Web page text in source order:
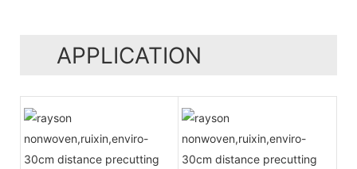
APPLICATION